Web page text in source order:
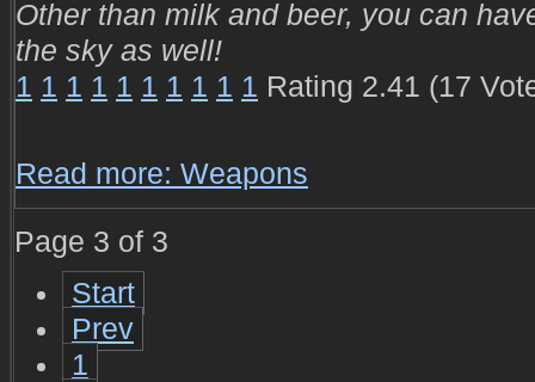
Other than milk and beer, you can
the sky as well!
1 1 1 1 1 1 1 1 1 1 Rating 2.41 (17
Read more: Weapons
Page 3 of 3
Start
Prev
1